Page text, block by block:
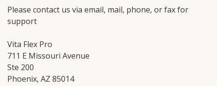
Please contact us via email, mail, phone, or fax for
support
Vita Flex Pro
711 E Missouri Avenue
Ste 200
Phoenix, AZ 85014